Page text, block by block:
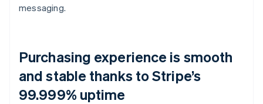
messaging.
Purchasing experience is smooth
and stable thanks to Stripe’s
99.999% uptime